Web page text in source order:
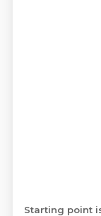
Starting point